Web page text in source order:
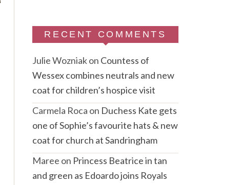
RECENT COMMENTS
Julie Wozniakon Countess of
Wessex combines neutrals and new
coat for children’s hospice visit
Carmela Roca on Duchess Kate gets
one of Sophie’s favourite hats & new
coat for church at Sandringham
Maree on Princess Beatrice in tan
and green as Edoardo joins Royals